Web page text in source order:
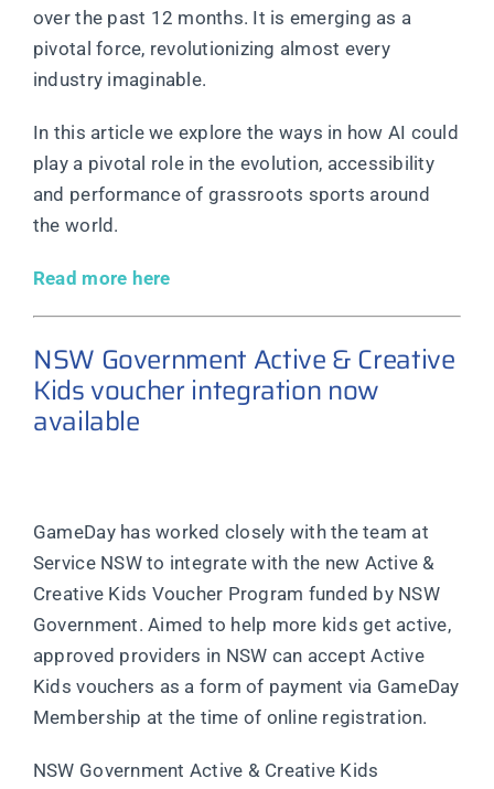
over the past 12 months. It is emerging as a
pivotal force, revolutionizing almost every
industry imaginable.
In this article we explore the ways in how AI could
play a pivotal role in the evolution, accessibility
and performance of grassroots sports around
the world.
Read more here
NSW Government Active & Creative
Kids voucher integration now
available
GameDay has worked closely with the team at
Service NSW to integrate with the new Active &
Creative Kids Voucher Program funded by NSW
Government. Aimed to help more kids get active,
approved providers in NSW can accept Active
Kids vouchers as a form of payment via GameDay
Membership at the time of online registration.
NSW Government Active & Creative Kids